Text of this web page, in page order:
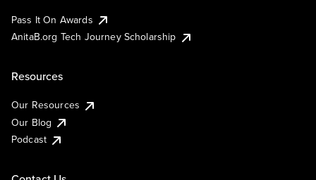
Pass It On Awards
AnitaB.org Tech Journey Scholarship
Resources
Our Resources
Our Blog
Podcast